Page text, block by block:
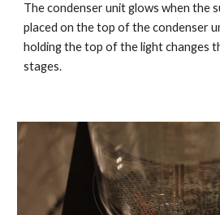
The condenser unit glows when the
placed on the top of the condenser
holding the top of the light changes
stages.